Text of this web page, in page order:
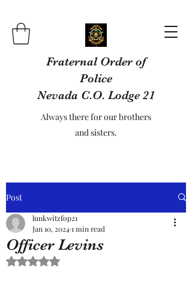
Fraternal Order of
Police
Nevada C.O. Lodge 21
Always there for our brothers
and sisters.
Post
Officer Levins
lunkwitzfop21
Jan 10, 20241 min read
Rated NaN out of 5 stars.